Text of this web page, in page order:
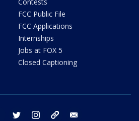
FCC Public File
FCC Applications
Internships
Jobs at FOX 5
Closed Captioning
facebook twitter instagram tiktok